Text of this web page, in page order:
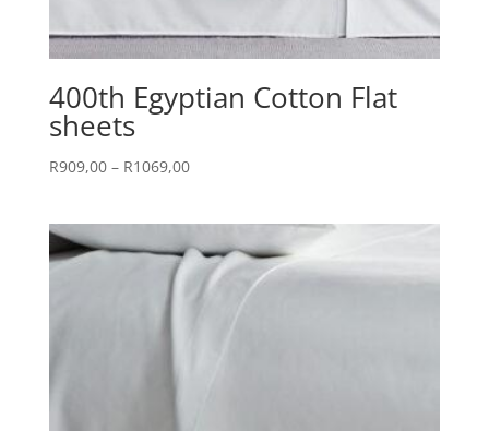
400th Egyptian Cotton Flat
sheets
R909,00 – R1069,00Price
through
R1069,00